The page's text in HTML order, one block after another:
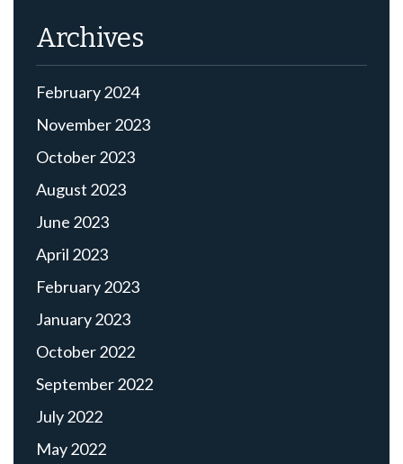
Archives
February 2024
November 2023
October 2023
August 2023
June 2023
April 2023
February 2023
January 2023
October 2022
September 2022
July 2022
May 2022